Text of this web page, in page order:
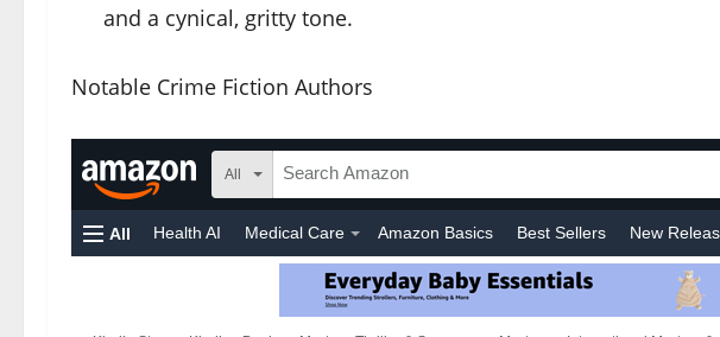
and a cynical, gritty tone.
Notable Crime Fiction Authors